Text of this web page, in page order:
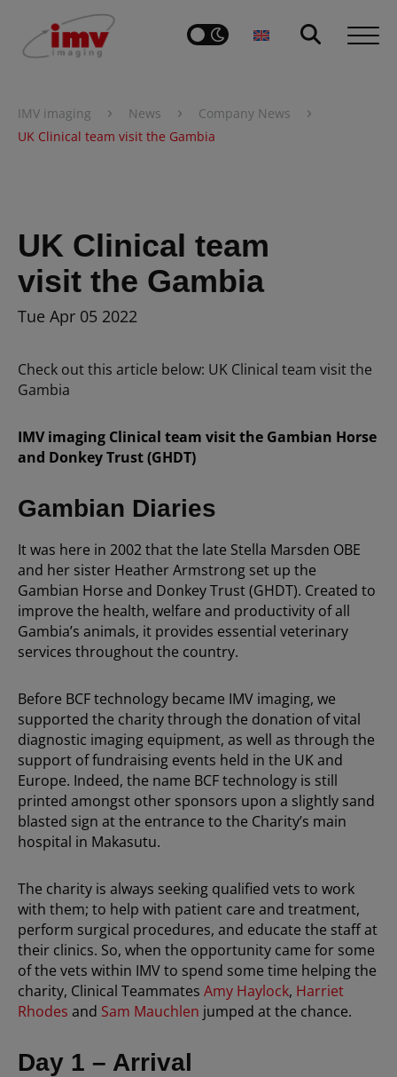
IMV imaging › News › Company News ›
UK Clinical team visit the Gambia
UK Clinical team
visit the Gambia
Tue Apr 05 2022
Check out this article below: UK Clinical team visit the
Gambia
IMV imaging Clinical team visit the Gambian Horse
and Donkey Trust (GHDT)
Gambian Diaries
It was here in 2002 that the late Stella Marsden OBE
and her sister Heather Armstrong set up the
Gambian Horse and Donkey Trust (GHDT). Created to
improve the health, welfare and productivity of all
Gambia’s animals, it provides essential veterinary
services throughout the country.
Before BCF technology became IMV imaging, we
supported the charity through the donation of vital
diagnostic imaging equipment, as well as through the
support of fundraising events held in the UK and
Europe. Indeed, the name BCF technology is still
printed amongst other sponsors upon a slightly sand
blasted sign at the entrance to the Charity’s main
hospital in Makasutu.
The charity is always seeking qualified vets to work
with them; to help with patient care and treatment,
perform surgical procedures, and educate the staff at
their clinics. So, when the opportunity came for some
of the vets within IMV to spend some time helping the
charity, Clinical Teammates Amy Haylock, Harriet
Rhodes and Sam Mauchlen jumped at the chance.
Day 1 – Arrival